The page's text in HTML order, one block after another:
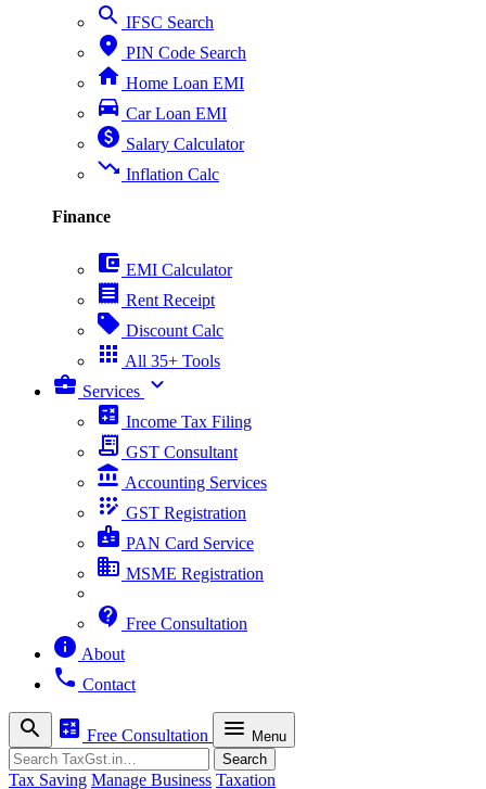
search IFSC Search
place PIN Code Search
home Home Loan EMI
directions_car Car Loan EMI
paid Salary Calculator
trending_down Inflation Calc
Finance
account_balance_wallet EMI Calculator
receipt Rent Receipt
sell Discount Calc
apps All 35+ Tools
business_center Services expand_more
calculate Income Tax Filing
receipt_long GST Consultant
account_balance Accounting Services
app_registration GST Registration
badge PAN Card Service
business MSME Registration
contact_support Free Consultation
info About
phone Contact
search calculate Free Consultation menu Menu
Search Search
Tax Saving Manage Business Taxation